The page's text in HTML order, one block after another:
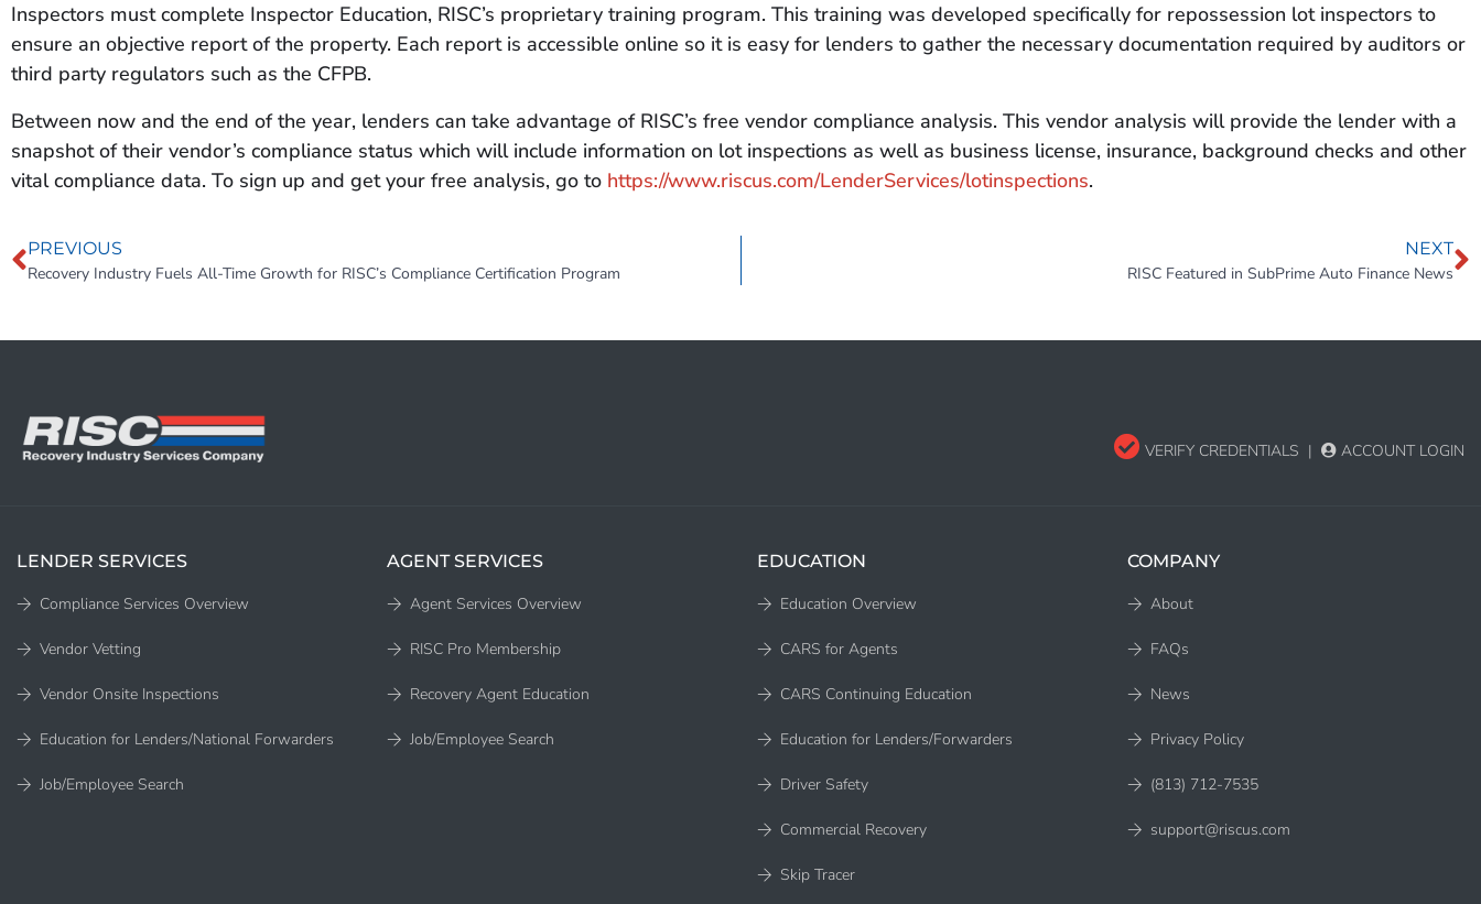
Inspectors must complete Inspector Education, RISC’s proprietary training program. This training was developed specifically for repossession lot inspectors to
ensure an objective report of the property. Each report is accessible online so it is easy for lenders to gather the necessary documentation required by auditors or
third party regulators such as the CFPB.
Between now and the end of the year, lenders can take advantage of RISC’s free vendor compliance analysis. This vendor analysis will provide the lender with a
snapshot of their vendor’s compliance status which will include information on lot inspections as well as business license, insurance, background checks and other
vital compliance data. To sign up and get your free analysis, go to https://www.riscus.com/LenderServices/lotinspections.
PREVIOUS
Recovery Industry Fuels All-Time Growth for RISC’s Compliance Certification Program
NEXT
RISC Featured in SubPrime Auto Finance News
VERIFY CREDENTIALS | ACCOUNT LOGIN
LENDER SERVICES
Compliance Services Overview
Vendor Vetting
Vendor Onsite Inspections
Education for Lenders/National Forwarders
Job/Employee Search
AGENT SERVICES
Agent Services Overview
RISC Pro Membership
Recovery Agent Education
Job/Employee Search
EDUCATION
Education Overview
CARS for Agents
CARS Continuing Education
Education for Lenders/Forwarders
Driver Safety
Commercial Recovery
Skip Tracer
COMPANY
About
FAQs
News
Privacy Policy
(813) 712-7535
support@riscus.com